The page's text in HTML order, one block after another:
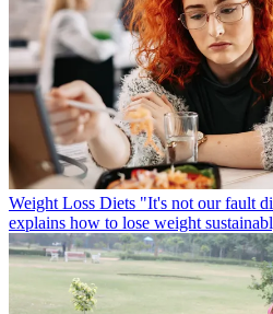
Weight Loss Diets "It's not our fault
explains how to lose weight